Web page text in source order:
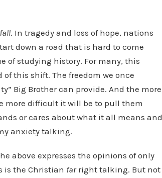
. In tragedy and loss of hope, nations
down a road that is hard to come
of studying history. For many, this
this shift. The freedom we once
Big Brother can provide. And the more
more difficult it will be to pull them
or cares about what it all means and
anxiety talking.
above expresses the opinions of only
is the Christian far right talking. But not